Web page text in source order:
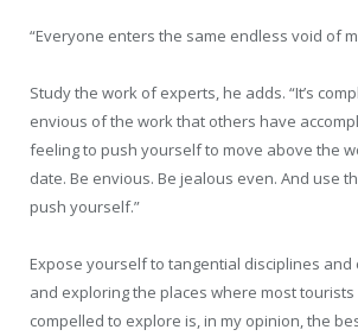
“Everyone enters the same endless void of
Study the work of experts, he adds. “It’s
envious of the work that others have
feeling to push yourself to move above the
date. Be envious. Be jealous even. And use
push yourself.”
Expose yourself to tangential disciplines and
and exploring the places where most tourists
compelled to explore is, in my opinion, the